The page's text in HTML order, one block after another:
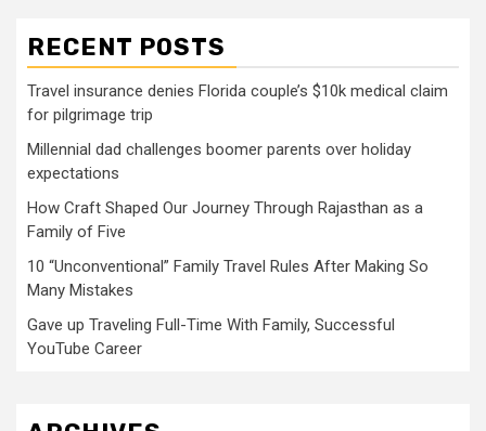
RECENT POSTS
Travel insurance denies Florida couple’s $10k medical claim
for pilgrimage trip
Millennial dad challenges boomer parents over holiday
expectations
How Craft Shaped Our Journey Through Rajasthan as a
Family of Five
10 “Unconventional” Family Travel Rules After Making So
Many Mistakes
Gave up Traveling Full-Time With Family, Successful
YouTube Career